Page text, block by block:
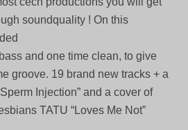
soundquality ! On this
and one time clean, to give
groove. 19 brand new tracks + a
Injection” and a cover of
TATU “Loves Me Not”